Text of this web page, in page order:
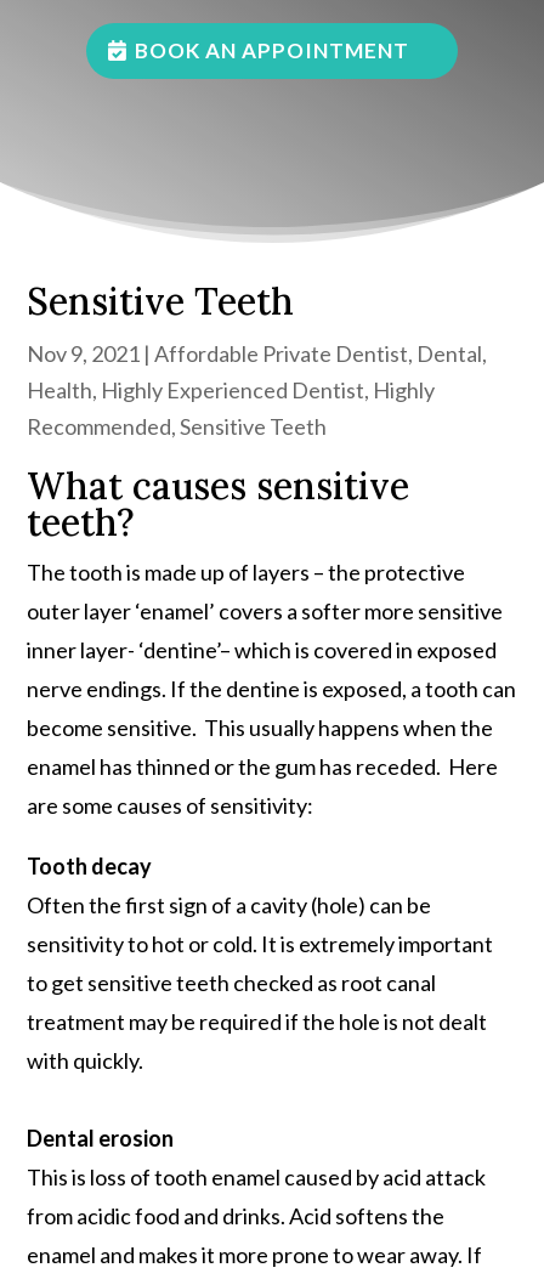
BOOK AN APPOINTMENT
Sensitive Teeth
Nov 9, 2021 |Affordable Private Dentist, Dental,
Health, Highly Experienced Dentist, Highly
Recommended,Sensitive Teeth
What causes sensitive
teeth?
The tooth is made up of layers – the protective
outer layer ‘enamel’ covers a softer more sensitive
inner layer- ‘dentine’– which is covered in exposed
nerve endings. If the dentine is exposed, a tooth can
become sensitive. This usually happens when the
enamel has thinned or the gum has receded. Here
are some causes of sensitivity:
Tooth decay
Often the first sign of a cavity (hole) can be
sensitivity to hot or cold. It is extremely important
to get sensitive teeth checked as root canal
treatment may be required if the hole is not dealt
with quickly.
Dental erosion
This is loss of tooth enamel caused by acid attack
from acidic food and drinks. Acid softens the
enamel and makes it more prone to wear away. If